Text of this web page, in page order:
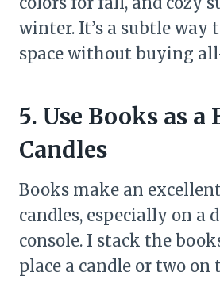
winter. It’s a subtle way
space without buying
5. Use Books as a
Candles
Books make an
candles, especially on a
console. I stack the
place a candle or two on